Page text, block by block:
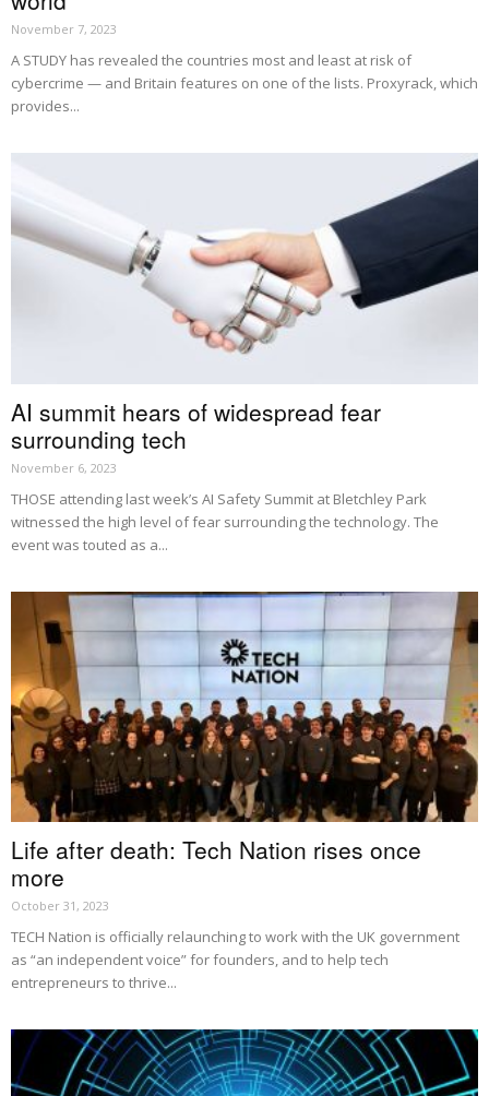
November 7, 2023
A STUDY has revealed the countries most and least at risk of
cybercrime — and Britain features on one of the lists. Proxyrack, which
provides...
AI summit hears of widespread fear
surrounding tech
November 6, 2023
THOSE attending last week’s AI Safety Summit at Bletchley Park
witnessed the high level of fear surrounding the technology. The
event was touted as a...
Life after death: Tech Nation rises once
more
October 31, 2023
TECH Nation is officially relaunching to work with the UK government
as “an independent voice” for founders, and to help tech
entrepreneurs to thrive...